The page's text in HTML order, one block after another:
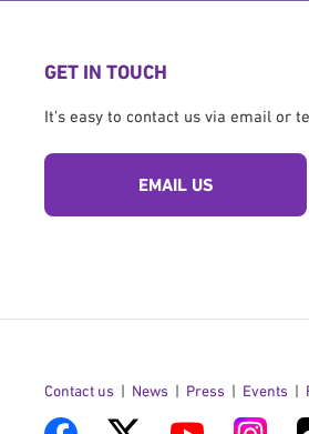
GET IN TOUCH
It's easy to contact us via email or
EMAIL US
Contact us News Press Events